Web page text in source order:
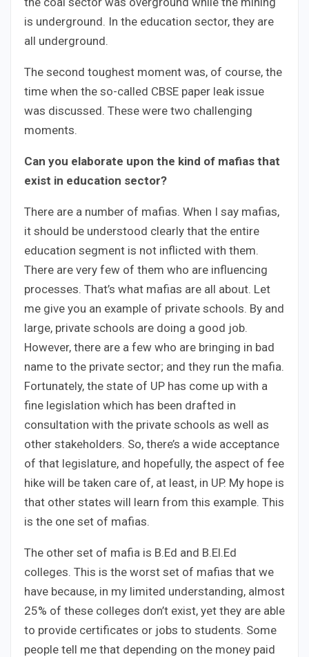
is underground. In the education sector, they are
all underground.
The second toughest moment was, of course, the
time when the so-called CBSE paper leak issue
was discussed. These were two challenging
moments.
Can you elaborate upon the kind of mafias that
exist in education sector?
There are a number of mafias. When I say mafias,
it should be understood clearly that the entire
education segment is not inflicted with them.
There are very few of them who are influencing
processes. That’s what mafias are all about. Let
me give you an example of private schools. By and
large, private schools are doing a good job.
However, there are a few who are bringing in bad
name to the private sector; and they run the mafia.
Fortunately, the state of UP has come up with a
fine legislation which has been drafted in
consultation with the private schools as well as
other stakeholders. So, there’s a wide acceptance
of that legislature, and hopefully, the aspect of fee
hike will be taken care of, at least, in UP. My hope is
that other states will learn from this example. This
is the one set of mafias.
The other set of mafia is B.Ed and B.El.Ed
colleges. This is the worst set of mafias that we
have because, in my limited understanding, almost
25% of these colleges don’t exist, yet they are able
to provide certificates or jobs to students. Some
people tell me that depending on the money paid